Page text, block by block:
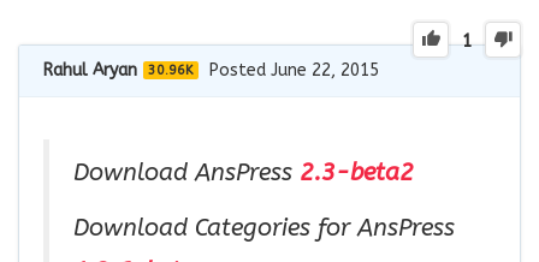
1
Rahul Aryan 30.96K Posted June 22, 2015
Download AnsPress 2.3-beta2
Download Categories for AnsPress